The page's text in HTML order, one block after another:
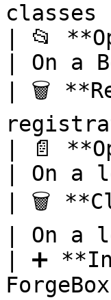
| 📂
| On a
| 🗑️
| 📄
| On
| 🗑️
| On
| ➕